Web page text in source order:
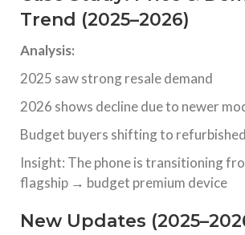
Trend (2025–2026)
Analysis:
2025 saw strong resale demand
2026 shows decline due to newer
Budget buyers shifting to
Insight: The phone is transitioning
flagship → budget premium device
New Updates